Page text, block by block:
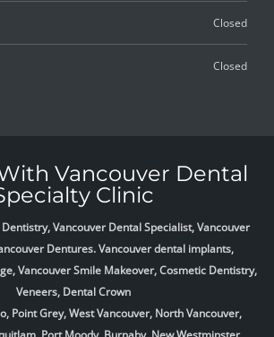
Closed
Closed
Vancouver Dental
Clinic
Vancouver Dental Specialist, Vancouver
Dentures. Vancouver dental implants,
Vancouver Smile Makeover, Cosmetic Dentistry,
Veneers, Dental Crown
Point Grey, West Vancouver, North Vancouver,